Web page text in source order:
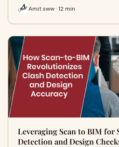
Amit sww · 12 min
Leveraging Scan to BIM for
Detection and Design